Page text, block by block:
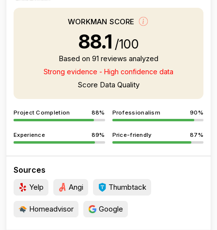
WORKMAN SCORE
88.1 /100
Based on 91 reviews analyzed
Strong evidence - High confidence data
Score Data Quality
Project Completion 88% Professionalism 90%
Experience 89% Price-friendly 87%
Sources
Yelp Angi Thumbtack
Homeadvisor Google